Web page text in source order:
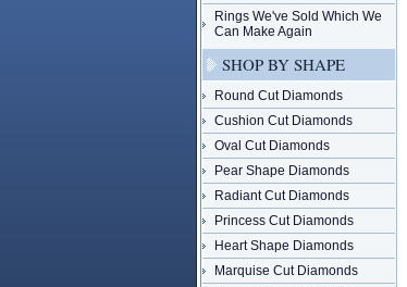
Rings We've Sold Which We
Can Make Again
SHOP BY SHAPE
Round Cut Diamonds
Cushion Cut Diamonds
Oval Cut Diamonds
Pear Shape Diamonds
Radiant Cut Diamonds
Princess Cut Diamonds
Heart Shape Diamonds
Marquise Cut Diamonds